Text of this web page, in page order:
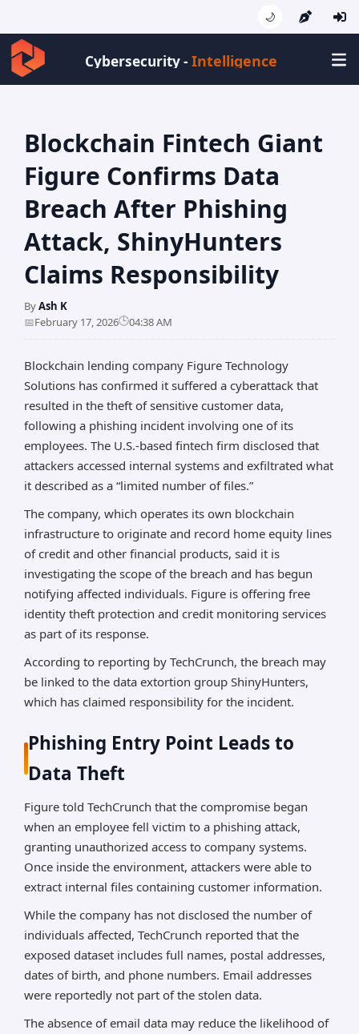
🌙
Cybersecurity -Intelligence
Blockchain Fintech Giant
Figure Confirms Data
Breach After Phishing
Attack, ShinyHunters
Claims Responsibility
ByAsh K
📅February 17, 2026🕒04:38 AM
Blockchain lending company Figure Technology
Solutions has confirmed it suffered a cyberattack that
resulted in the theft of sensitive customer data,
following a phishing incident involving one of its
employees. The U.S.-based fintech firm disclosed that
attackers accessed internal systems and exfiltrated what
it described as a “limited number of files.”
The company, which operates its own blockchain
infrastructure to originate and record home equity lines
of credit and other financial products, said it is
investigating the scope of the breach and has begun
notifying affected individuals. Figure is offering free
identity theft protection and credit monitoring services
as part of its response.
According to reporting by TechCrunch, the breach may
be linked to the data extortion group ShinyHunters,
which has claimed responsibility for the incident.
Phishing Entry Point Leads to
Data Theft
Figure told TechCrunch that the compromise began
when an employee fell victim to a phishing attack,
granting unauthorized access to company systems.
Once inside the environment, attackers were able to
extract internal files containing customer information.
While the company has not disclosed the number of
individuals affected, TechCrunch reported that the
exposed dataset includes full names, postal addresses,
dates of birth, and phone numbers. Email addresses
were reportedly not part of the stolen data.
The absence of email data may reduce the likelihood of